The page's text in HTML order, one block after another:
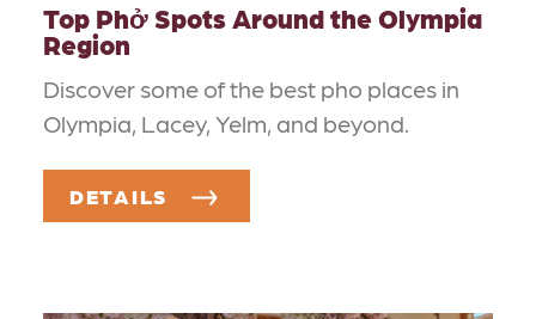
Top Phở Spots Around the Olympia
Region
Discover some of the best pho places in
Olympia, Lacey, Yelm, and beyond.
DETAILS